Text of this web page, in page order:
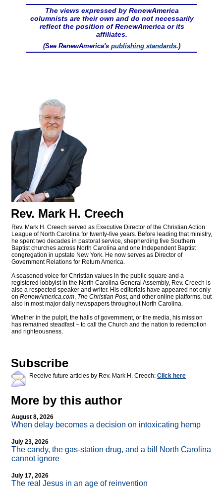
The views expressed by RenewAmerica
columnists are their own and do not necessarily
reflect the position of RenewAmerica or its
affiliates.
(See RenewAmerica's publishing standards.)
Rev. Mark H. Creech
Rev. Mark H. Creech served as Executive Director of the Christian Action
League of North Carolina for twenty-five years. Before leading that ministry,
he spent two decades in pastoral service, shepherding five Southern
Baptist churches across North Carolina and one Independent Baptist
congregation in upstate New York. He now serves as Director of
Government Relations for Return America.
A seasoned voice for Christian values in the public square and a
registered lobbyist in the North Carolina General Assembly, Rev. Creech is
also a respected speaker and writer. His editorials have appeared not only
on RenewAmerica.com, The Christian Post, and other online platforms, but
also in most major daily newspapers throughout North Carolina.
Whether in the pulpit, the halls of government, or the media, his mission
has remained steadfast – to call the Church and the nation to redemption
and righteousness.
Subscribe
Receive future articles by Rev. Mark H. Creech: Click here
More by this author
August 8, 2026
When delay becomes a decision on intoxicating hemp
July 23, 2026
The candy, the gas-station drug, and a bill North Carolina
cannot ignore
July 17, 2026
The real Jesus in an age of reinvention